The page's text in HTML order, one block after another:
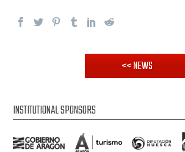
<< NEWS
INSTITUTIONAL SPONSORS